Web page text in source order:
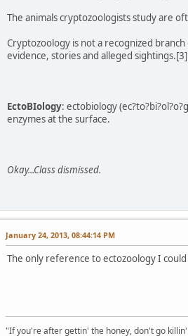
The animals cryptozoologists study are
Cryptozoology is not a recognized
evidence, stories and alleged
EctoBIology: ectobiology
enzymes at the surface.
Okay...Class dismissed.
January 24, 2013, 08:44:14 PM
The only reference to ectozoology I
"If you're after gettin' the honey, don't go